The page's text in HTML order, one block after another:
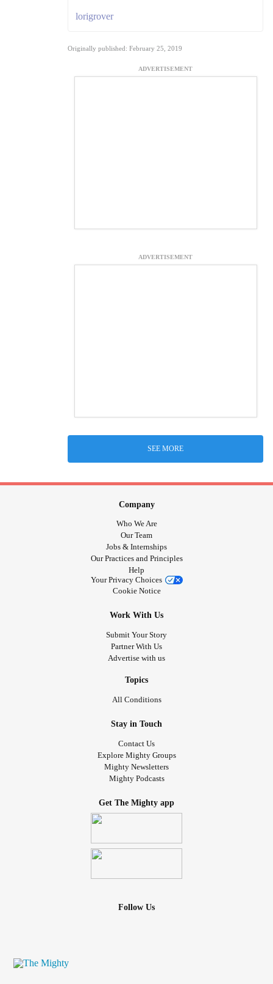
lorigrover
Originally published: February 25, 2019
ADVERTISEMENT
ADVERTISEMENT
SEE MORE
Company
Who We Are
Our Team
Jobs & Internships
Our Practices and Principles
Help
Your Privacy Choices
Cookie Notice
Work With Us
Submit Your Story
Partner With Us
Advertise with us
Topics
All Conditions
Stay in Touch
Contact Us
Explore Mighty Groups
Mighty Newsletters
Mighty Podcasts
Get The Mighty app
Follow Us